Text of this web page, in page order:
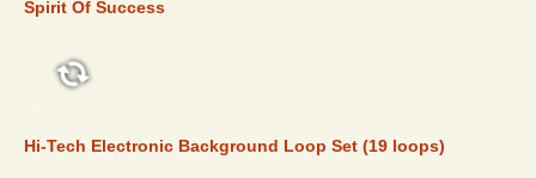
Spirit Of Success
Hi-Tech Electronic Background Loop Set (19 loops)